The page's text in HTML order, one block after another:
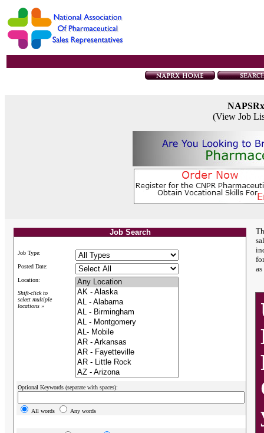
(View Job
Job Search
Job Type:
Posted Date:
Location:
Shift-click to
select multiple
locations »
Optional Keywords (separate with spaces):
All words Any words